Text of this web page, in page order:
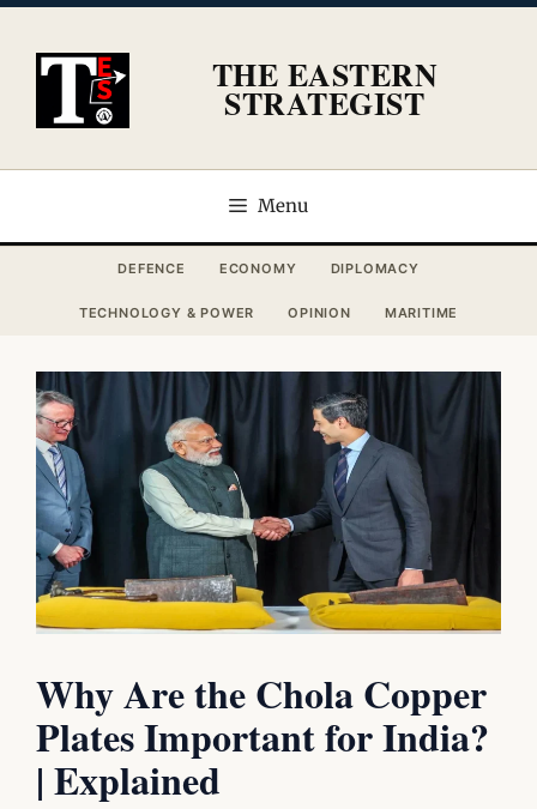
content
THE EASTERN
STRATEGIST
Menu
DEFENCE ECONOMY DIPLOMACY
TECHNOLOGY & POWER OPINION MARITIME
Why Are the Chola Copper
Plates Important for India?
| Explained